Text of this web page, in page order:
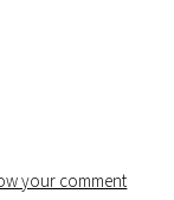
your comment